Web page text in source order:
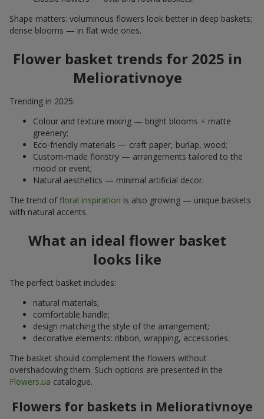
Shape matters: voluminous flowers look better in deep baskets;
dense blooms — in flat wide ones.
Flower basket trends for 2025 in
Meliorativnoye
Trending in 2025:
Colour and texture mixing — bright blooms + matte
greenery;
Eco-friendly materials — craft paper, burlap, wood;
Custom-made floristry — arrangements tailored to the
mood or event;
Natural aesthetics — minimal artificial decor.
The trend offloral inspiration is also growing — unique baskets
with natural accents.
What an ideal flower basket
looks like
The perfect basket includes:
natural materials;
comfortable handle;
design matching the style of the arrangement;
decorative elements: ribbon, wrapping, accessories.
The basket should complement the flowers without
overshadowing them. Such options are presented in the
Flowers.ua catalogue.
Flowers for baskets in Meliorativnoye